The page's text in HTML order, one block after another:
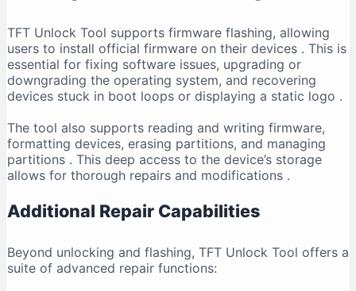
TFT Unlock Tool supports firmware flashing, allowing
users to install official firmware on their devices . This is
essential for fixing software issues, upgrading or
downgrading the operating system, and recovering
devices stuck in boot loops or displaying a static logo .
The tool also supports reading and writing firmware,
formatting devices, erasing partitions, and managing
partitions . This deep access to the device’s storage
allows for thorough repairs and modifications .
Additional Repair Capabilities
Beyond unlocking and flashing, TFT Unlock Tool offers a
suite of advanced repair functions: